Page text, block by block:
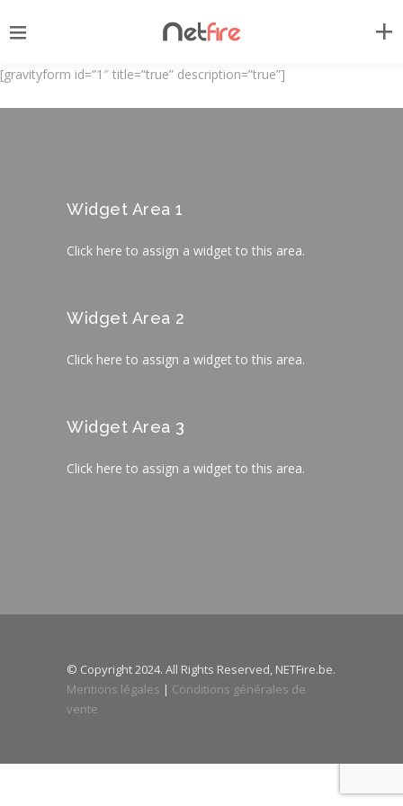
[gravityform id=”1″ title=”true” description=”true”]
Widget Area 1
Click here to assign a widget to this area.
Widget Area 2
Click here to assign a widget to this area.
Widget Area 3
Click here to assign a widget to this area.
© Copyright 2024. All Rights Reserved, NETFire.be.
Mentions légales | Conditions générales de
vente